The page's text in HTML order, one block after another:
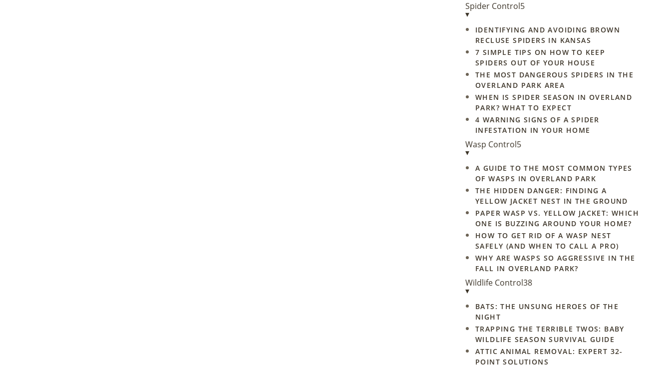
Spider Control5
▾
IDENTIFYING AND AVOIDING BROWN
RECLUSE SPIDERS IN KANSAS
7 SIMPLE TIPS ON HOW TO KEEP
SPIDERS OUT OF YOUR HOUSE
THE MOST DANGEROUS SPIDERS IN THE
OVERLAND PARK AREA
WHEN IS SPIDER SEASON IN OVERLAND
PARK? WHAT TO EXPECT
4 WARNING SIGNS OF A SPIDER
INFESTATION IN YOUR HOME
Wasp Control5
▾
A GUIDE TO THE MOST COMMON TYPES
OF WASPS IN OVERLAND PARK
THE HIDDEN DANGER: FINDING A
YELLOW JACKET NEST IN THE GROUND
PAPER WASP VS. YELLOW JACKET: WHICH
ONE IS BUZZING AROUND YOUR HOME?
HOW TO GET RID OF A WASP NEST
SAFELY (AND WHEN TO CALL A PRO)
WHY ARE WASPS SO AGGRESSIVE IN THE
FALL IN OVERLAND PARK?
Wildlife Control38
▾
BATS: THE UNSUNG HEROES OF THE
NIGHT
TRAPPING THE TERRIBLE TWOS: BABY
WILDLIFE SEASON SURVIVAL GUIDE
ATTIC ANIMAL REMOVAL: EXPERT 32-
POINT SOLUTIONS